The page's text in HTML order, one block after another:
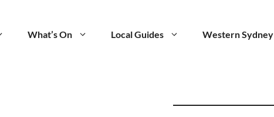
What’s On Local Guides Western Sydney